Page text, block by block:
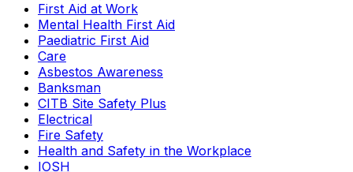
First Aid at Work
Mental Health First Aid
Paediatric First Aid
Care
Asbestos Awareness
Banksman
CITB Site Safety Plus
Electrical
Fire Safety
Health and Safety in the Workplace
IOSH